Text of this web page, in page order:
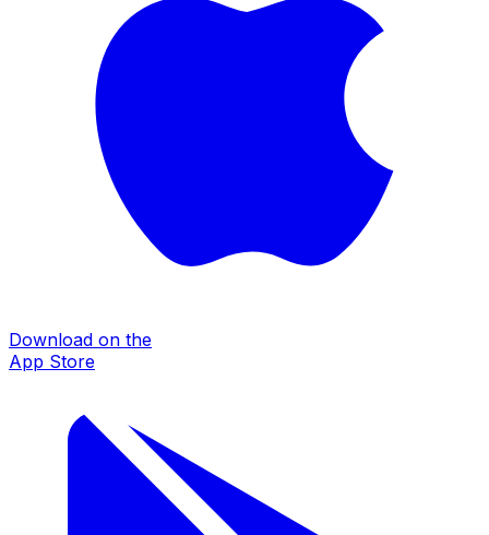
Download on the
App Store